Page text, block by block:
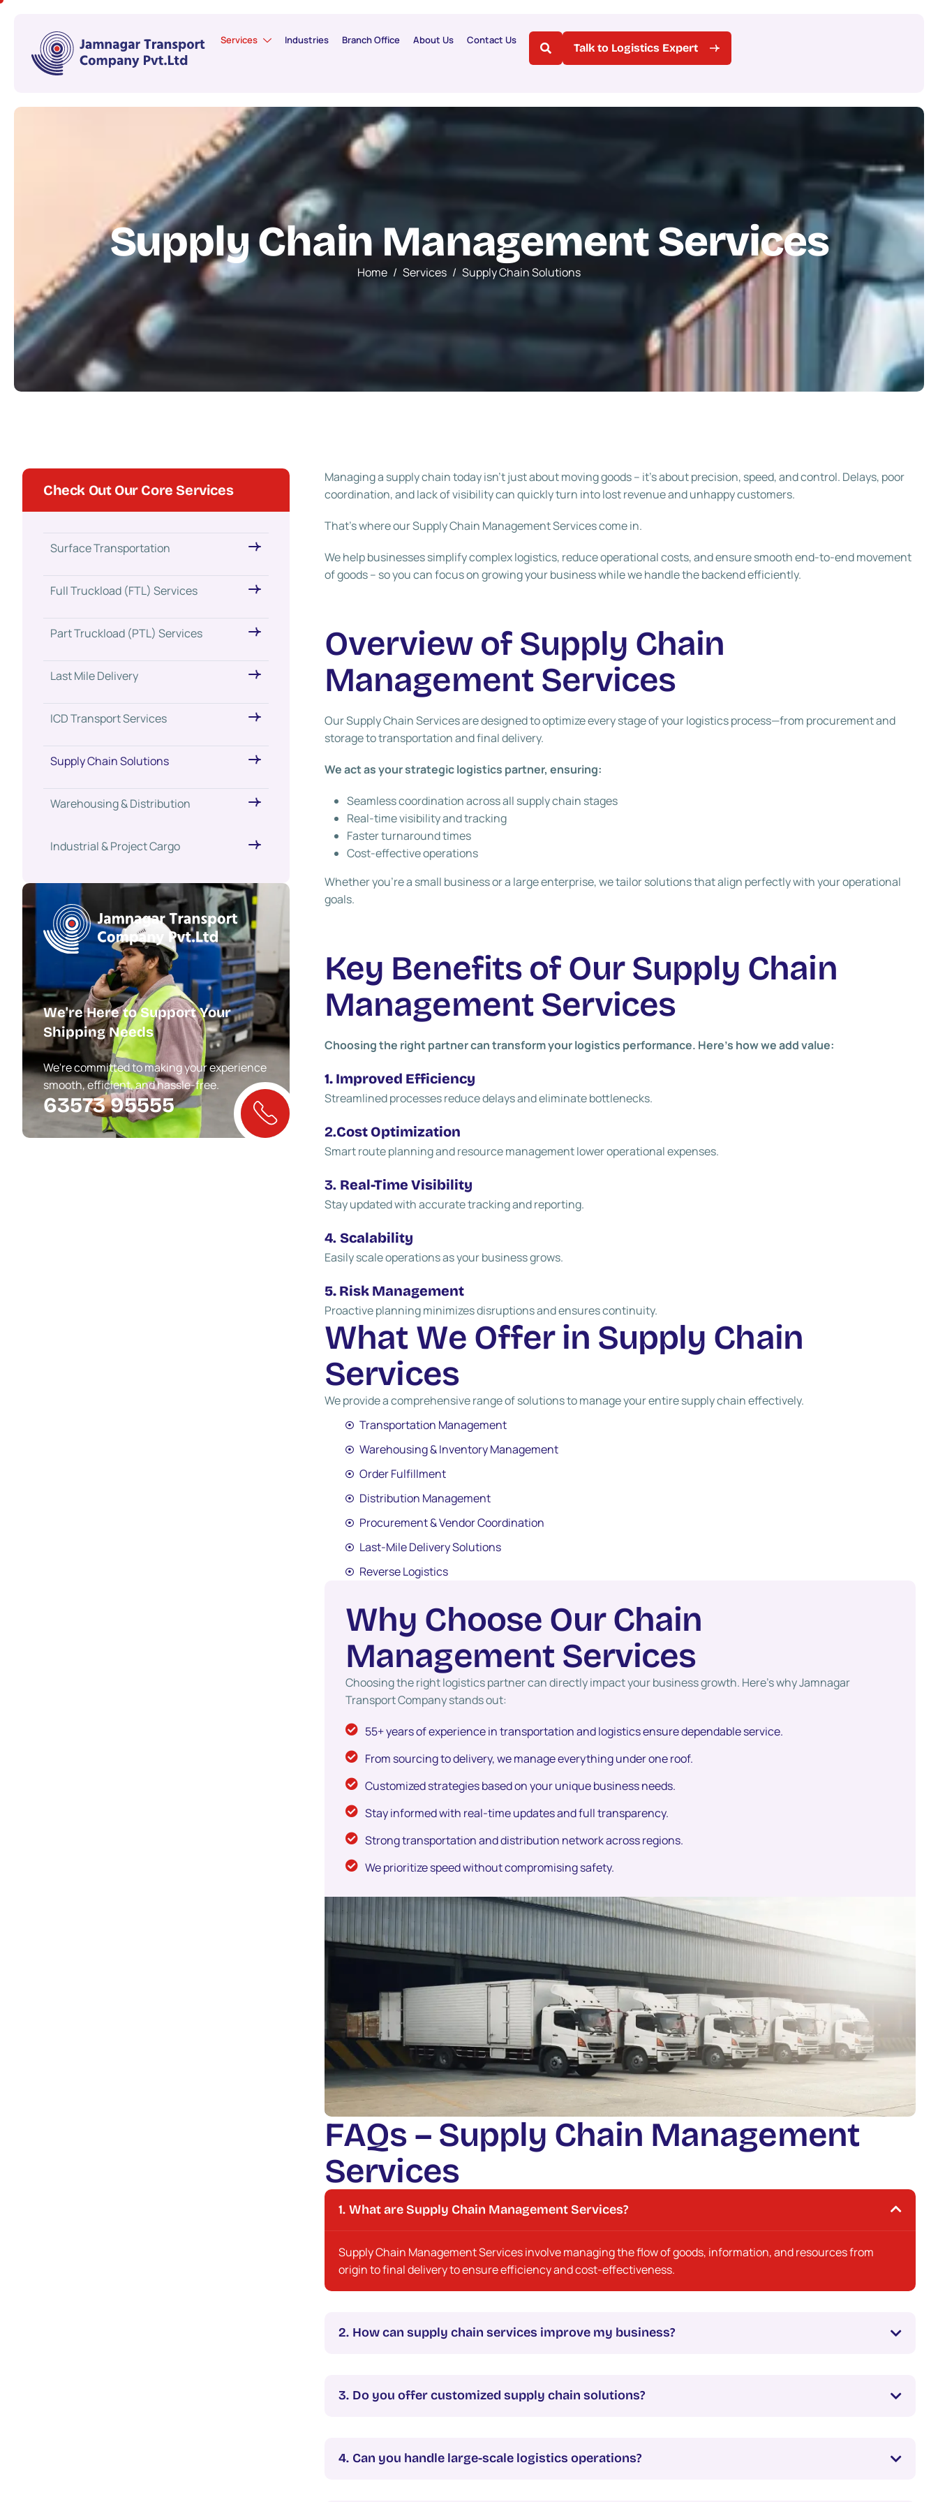
Services Industries Branch Office About Us Contact Us
Talk to Logistics Expert
SupplyChainManagementServices
Home Services Supply Chain Solutions
Check Out Our Core Services
Surface Transportation
Full Truckload (FTL) Services
Part Truckload (PTL) Services
Last Mile Delivery
ICD Transport Services
Supply Chain Solutions
Warehousing & Distribution
Industrial & Project Cargo
We're Here to Support Your
Shipping Needs
We're committed to making your experience
smooth, efficient, and hassle-free.
63573 95555
Managing a supply chain today isn’t just about moving goods – it’s about precision, speed, and control. Delays, poor
coordination, and lack of visibility can quickly turn into lost revenue and unhappy customers.
That’s where our Supply Chain Management Services come in.
We help businesses simplify complex logistics, reduce operational costs, and ensure smooth end-to-end movement
of goods – so you can focus on growing your business while we handle the backend efficiently.
Overview of Supply Chain
Management Services
Our Supply Chain Services are designed to optimize every stage of your logistics process—from procurement and
storage to transportation and final delivery.
We act as your strategic logistics partner, ensuring:
Seamless coordination across all supply chain stages
Real-time visibility and tracking
Faster turnaround times
Cost-effective operations
Whether you’re a small business or a large enterprise, we tailor solutions that align perfectly with your operational
goals.
Key Benefits of Our Supply Chain
Management Services
Choosing the right partner can transform your logistics performance. Here’s how we add value:
1. Improved Efficiency
Streamlined processes reduce delays and eliminate bottlenecks.
2.Cost Optimization
Smart route planning and resource management lower operational expenses.
3. Real-Time Visibility
Stay updated with accurate tracking and reporting.
4.Scalability
Easily scale operations as your business grows.
5. Risk Management
Proactive planning minimizes disruptions and ensures continuity.
What We Offer in Supply Chain
Services
We provide a comprehensive range of solutions to manage your entire supply chain effectively.
Transportation Management
Warehousing & Inventory Management
Order Fulfillment
Distribution Management
Procurement & Vendor Coordination
Last-Mile Delivery Solutions
Reverse Logistics
Why Choose Our Chain
Management Services
Choosing the right logistics partner can directly impact your business growth. Here’s why Jamnagar
Transport Company stands out:
55+ years of experience in transportation and logistics ensure dependable service.
From sourcing to delivery, we manage everything under one roof.
Customized strategies based on your unique business needs.
Stay informed with real-time updates and full transparency.
Strong transportation and distribution network across regions.
We prioritize speed without compromising safety.
FAQs – Supply Chain Management
Services
What are Supply Chain Management Services?
Supply Chain Management Services involve managing the flow of goods, information, and resources from
origin to final delivery to ensure efficiency and cost-effectiveness.
How can supply chain services improve my business?
Do you offer customized supply chain solutions?
Can you handle large-scale logistics operations?